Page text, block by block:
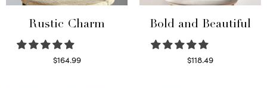
Rustic Charm
$164.99
Bold and Beautiful
$118.49